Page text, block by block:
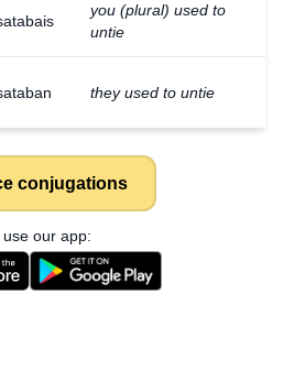
you (plural) used to
untie
they used to untie
conjugations
use our app: